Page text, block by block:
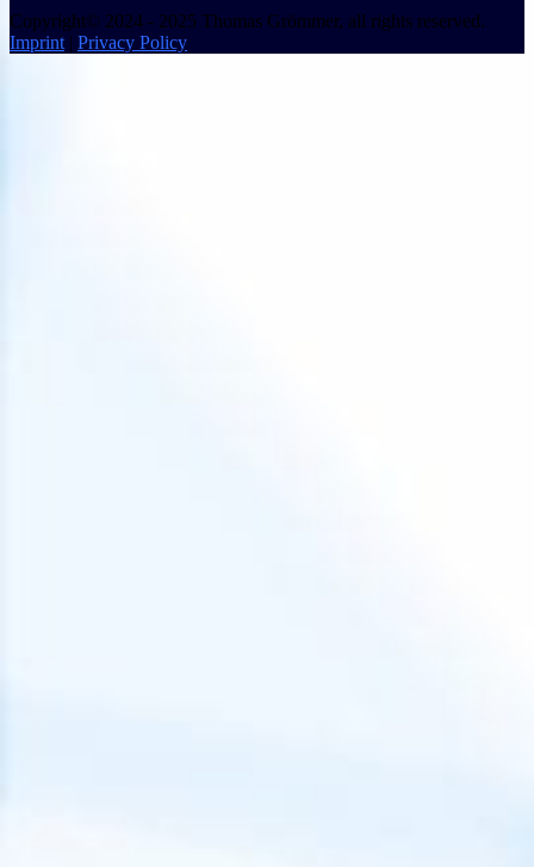
Copyright© 2024 - 2025 Thomas Grömmer, all rights reserved.
Imprint | Privacy Policy